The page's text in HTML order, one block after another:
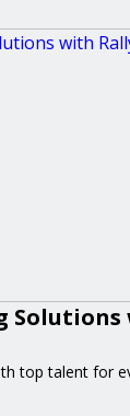
Solutions
top talent for